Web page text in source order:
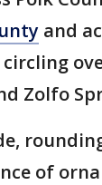
and
circling
Zolfo
of